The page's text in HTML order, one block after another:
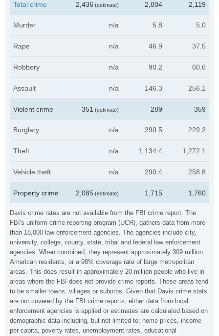
Davis crime rates are not available from the FBI crime report. The
FBI's uniform crime reporting program (UCR), gathers data from more
than 18,000 law enforcement agencies. The agencies include city,
university, college, county, state, tribal and federal law enforcement
agencies. When combined, they represent approximately 309 million
American residents, or a 98% coverage rate of large metropolitan
areas. This does result in approximately 20 million people who live in
areas where the FBI does not provide crime reports. These areas tend
to be smaller towns, villages or suburbs. Given that Davis crime stats
are not covered by the FBI crime reports, either data from local
enforcement agencies is applied or estimates are calculated based on
demographic data including, but not limited to: home prices, income
per capita, poverty rates, unemployment rates, educational
Total crime 2,436 (estimate) 2,004 2,119
Murder n/a 5.8 5.0
Rape n/a 46.9 37.5
Robbery n/a 90.2 60.6
Assault n/a 146.3 256.1
Violent crime 351 (estimate) 289 359
Burglary n/a 290.5 229.2
Theft n/a 1,134.4 1,272.1
Vehicle theft n/a 290.4 258.8
Property crime 2,085 (estimate) 1,715 1,760